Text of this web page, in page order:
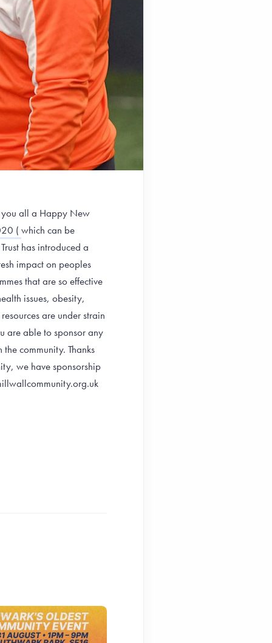
you all a Happy New
( which can be
has introduced a
impact on peoples
that are so effective
issues, obesity,
are under strain
are able to sponsor any
community. Thanks
we have sponsorship